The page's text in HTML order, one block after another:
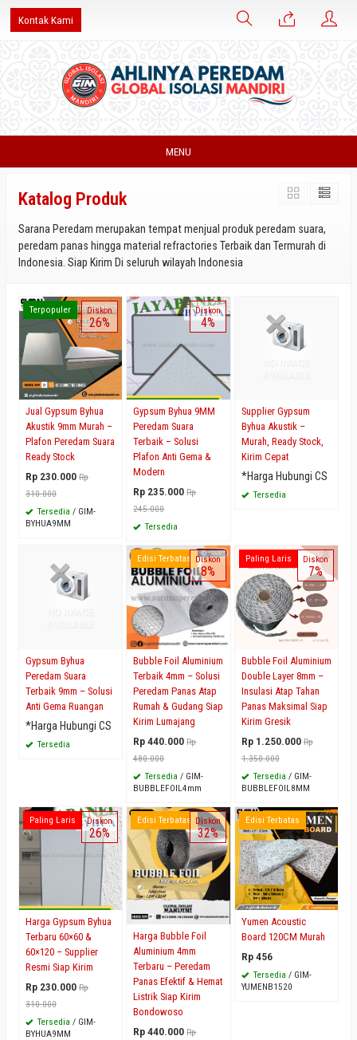
Kontak Kami
MENU
Katalog Produk
Sarana Peredam merupakan tempat menjual produk peredam suara,
peredam panas hingga material refractories Terbaik dan Termurah di
Indonesia. Siap Kirim Di seluruh wilayah Indonesia
Terpopuler Diskon
26%
Jual Gypsum Byhua
Akustik 9mm Murah –
Plafon Peredam Suara
Ready Stock
Rp 230.000 Rp
310.000
Tersedia / GIM-
BYHUA9MM
Diskon
4%
Gypsum Byhua 9MM
Peredam Suara
Terbaik – Solusi
Plafon Anti Gema &
Modern
Rp 235.000 Rp
245.000
Tersedia
Supplier Gypsum
Byhua Akustik –
Murah, Ready Stock,
Kirim Cepat
*Harga Hubungi CS
Tersedia
Gypsum Byhua
Peredam Suara
Terbaik 9mm – Solusi
Anti Gema Ruangan
*Harga Hubungi CS
Tersedia
Edisi Terbatas Diskon
8%
Bubble Foil Aluminium
Terbaik 4mm – Solusi
Peredam Panas Atap
Rumah & Gudang Siap
Kirim Lumajang
Rp 440.000 Rp
480.000
Tersedia / GIM-
BUBBLEFOIL4mm
Paling Laris Diskon
7%
Bubble Foil Aluminium
Double Layer 8mm –
Insulasi Atap Tahan
Panas Maksimal Siap
Kirim Gresik
Rp 1.250.000 Rp
1.350.000
Tersedia / GIM-
BUBBLEFOIL8MM
Paling Laris Diskon
26%
Harga Gypsum Byhua
Terbaru 60×60 &
60×120 – Supplier
Resmi Siap Kirim
Rp 230.000 Rp
310.000
Tersedia / GIM-
BYHUA9MM
Edisi Terbatas Diskon
32%
Harga Bubble Foil
Aluminium 4mm
Terbaru – Peredam
Panas Efektif & Hemat
Listrik Siap Kirim
Bondowoso
Rp 440.000 Rp
Edisi Terbatas
Yumen Acoustic
Board 120CM Murah
Rp 456
Tersedia / GIM-
YUMENB1520